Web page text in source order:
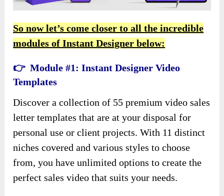
So now let’s come closer to all the incredible
modules of Instant Designer below:
👉 Module #1: Instant Designer Video
Templates
Discover a collection of 55 premium video sales
letter templates that are at your disposal for
personal use or client projects. With 11 distinct
niches covered and various styles to choose
from, you have unlimited options to create the
perfect sales video that suits your needs.